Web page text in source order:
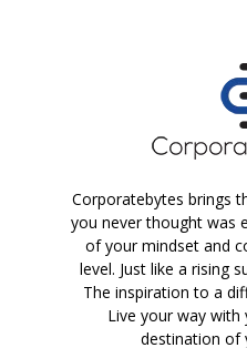
Corporatebytes brings
you never thought was
of your mindset and
level. Just like a rising
The inspiration to a
Live your way
destination of